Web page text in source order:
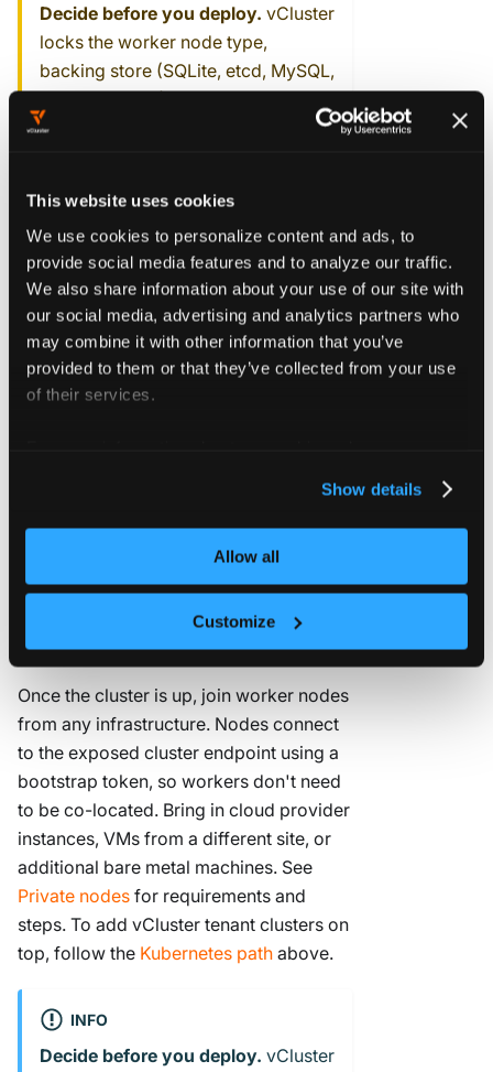
This website uses cookies
We use cookies to personalize content and ads, to
provide social media features and to analyze our traffic.
We also share information about your use of our site with
our social media, advertising and analytics partners who
may combine it with other information that you’ve
provided to them or that they’ve collected from your use
of their services.
Show details
Allow all
Customize
Decide before you deploy. vCluster
locks the worker node type,
backing store (SQLite, etcd, MySQL,
or PostgreSQL), and control plane
distro at creation time. You can't
Deploy on a Kubernetes cluster →
I have bare metal or
VMs
nodes. No existing cluster required,
minimal setup, no heavyweight
distribution overhead. Add nodes as
needed and have a working cluster in
minutes.
Once the cluster is up, join worker nodes
from any infrastructure. Nodes connect
to the exposed cluster endpoint using a
bootstrap token, so workers don't need
to be co-located. Bring in cloud provider
instances, VMs from a different site, or
additional bare metal machines. See
Private nodes for requirements and
steps. To add vCluster tenant clusters on
top, follow the Kubernetes path above.
INFO
Decide before you deploy. vCluster